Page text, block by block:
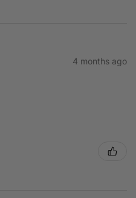
4 months ago